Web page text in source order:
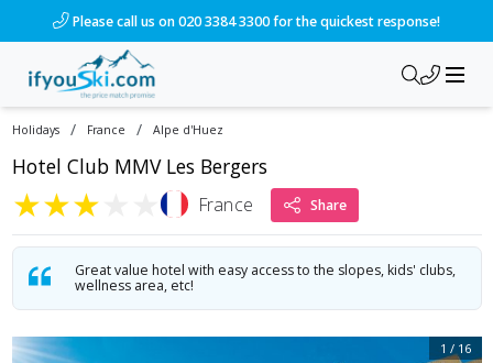
Please call us on 020 3384 3300 for the quickest response!
Holidays / France / Alpe d'Huez
Hotel Club MMV Les Bergers
★★★ France Share
Great value hotel with easy access to the slopes, kids' clubs,
wellness area, etc!
1 / 16
/ski-holidays/france/alpe-dhuez/hotel-club-les-bergers?dd=2027-